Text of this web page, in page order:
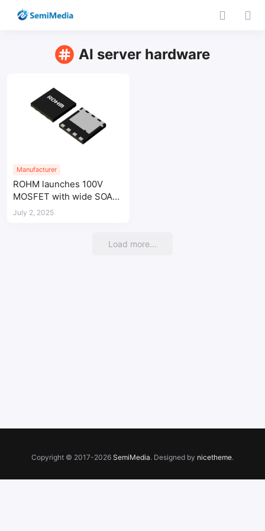
AI server hardware
Manufacturer
ROHM launches 100V
MOSFET with wide SOA
for AI server power
July 2, 2025
Load more...
Copyright © 2017-2026 SemiMedia. Designed by nicetheme.